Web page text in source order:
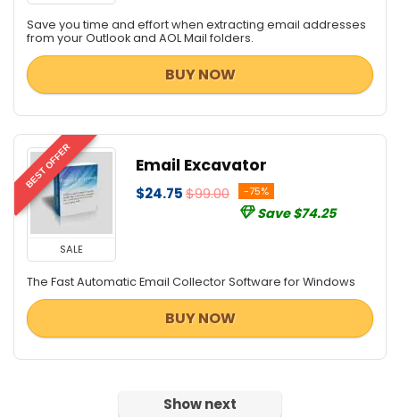
Save you time and effort when extracting email addresses
from your Outlook and AOL Mail folders.
BUY NOW
BEST OFFER
SALE
Email Excavator
$24.75$99.00 -75%
Save $74.25
The Fast Automatic Email Collector Software for Windows
BUY NOW
Show next